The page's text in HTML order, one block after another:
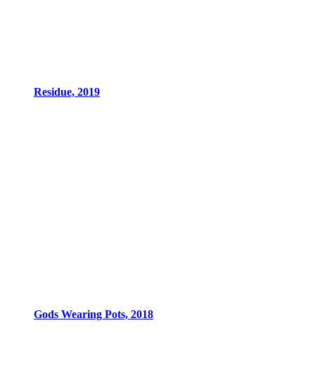
Residue, 2019
Gods Wearing Pots, 2018